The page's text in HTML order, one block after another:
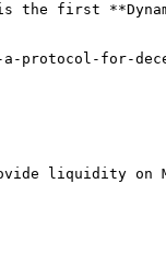
the first
a-protocol-for-
liquidity on